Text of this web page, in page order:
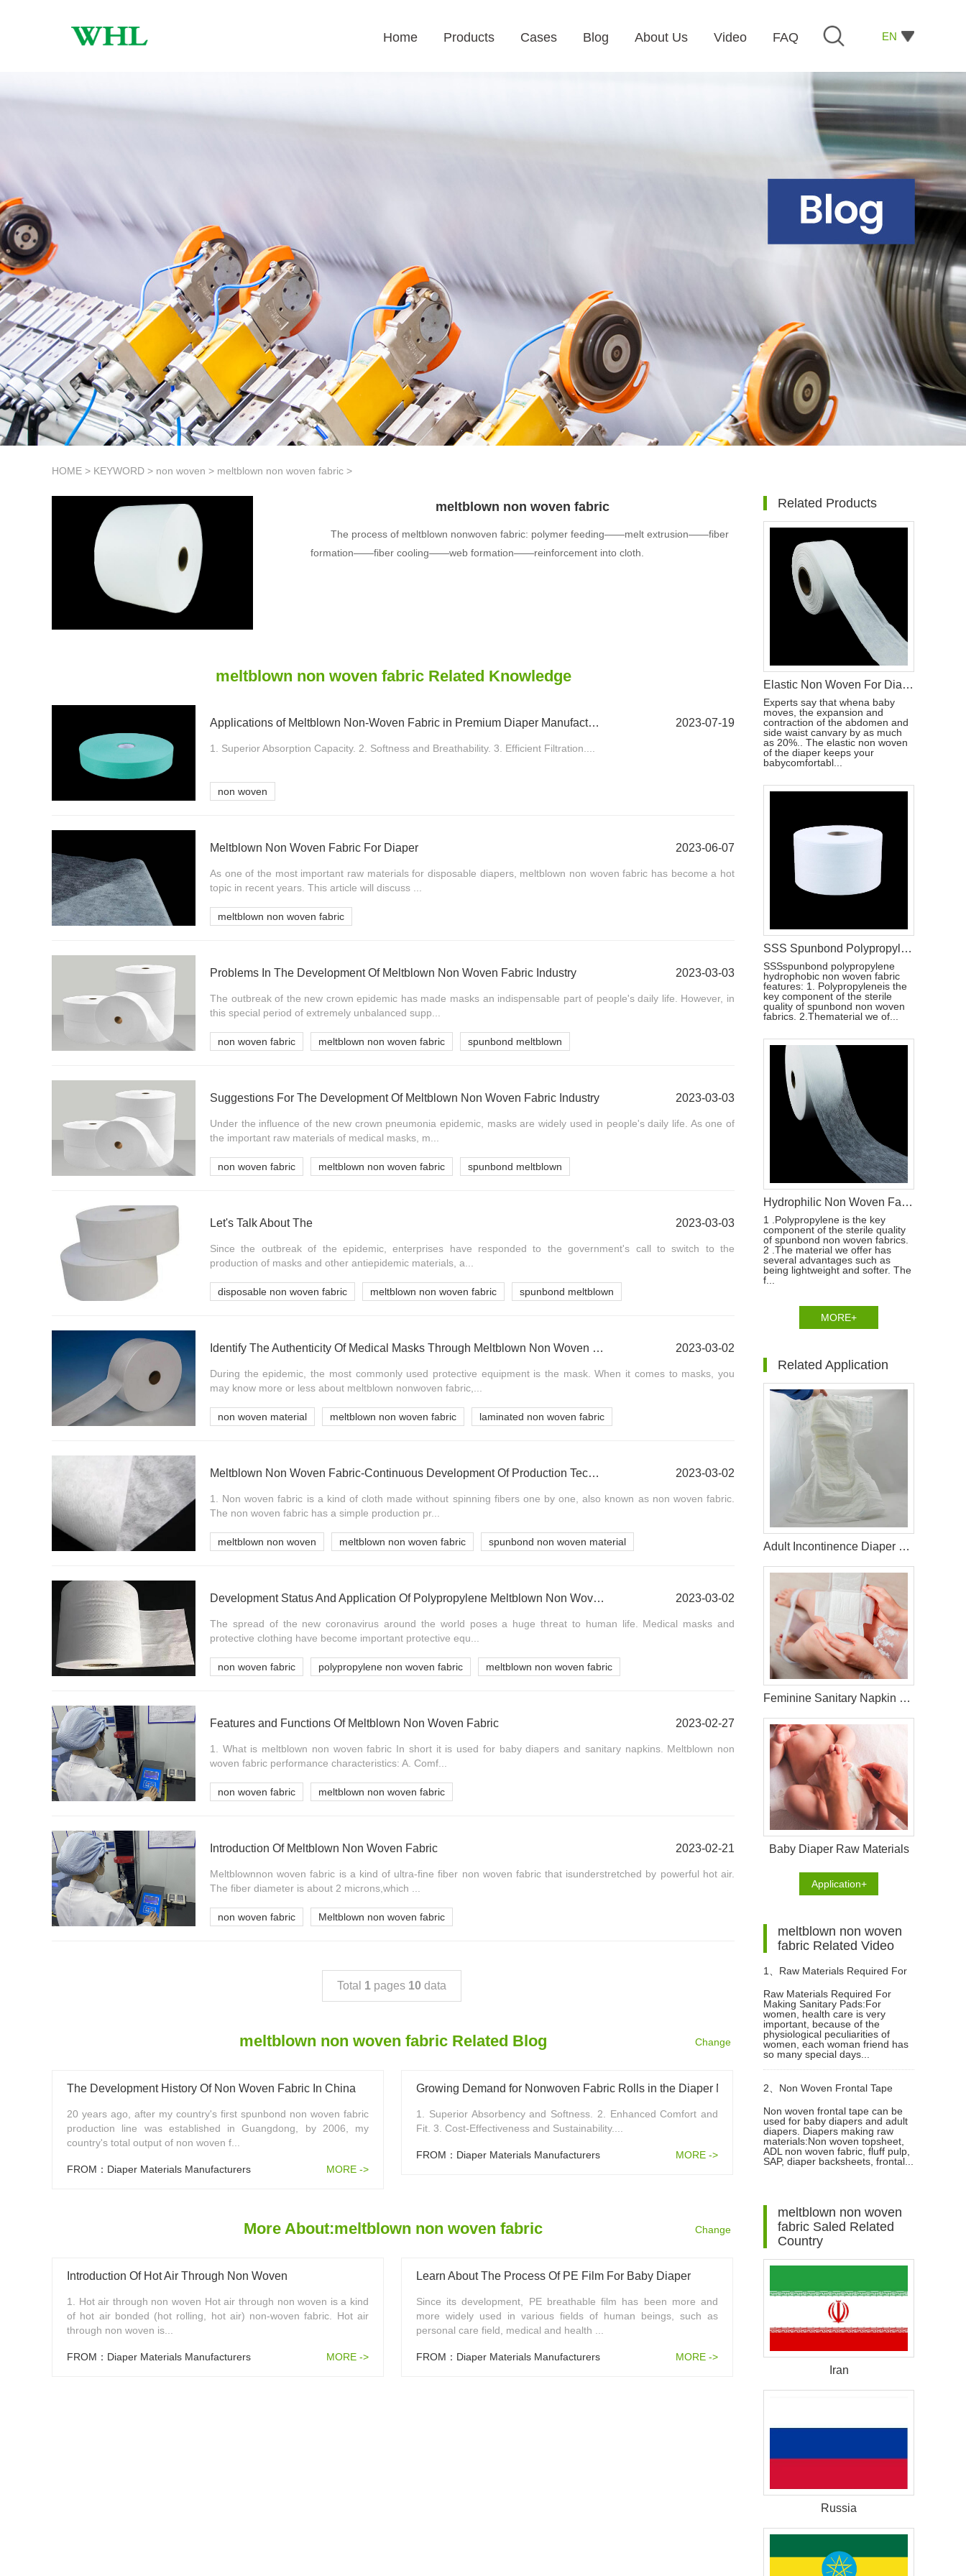
EN
Home Products Cases Blog About Us Video FAQ
HOME > KEYWORD > non woven > meltblown non woven fabric >
meltblown non woven fabric
The process of meltblown nonwoven fabric: polymer feeding——melt extrusion——fiber
formation——fiber cooling——web formation——reinforcement into cloth.
meltblown non woven fabric Related Knowledge
Applications of Meltblown Non-Woven Fabric in Premium Diaper Manufacturing 2023-07-19
1. Superior Absorption Capacity. 2. Softness and Breathability. 3. Efficient Filtration....
non woven
Meltblown Non Woven Fabric For Diaper 2023-06-07
As one of the most important raw materials for disposable diapers, meltblown non woven fabric has become a hot
topic in recent years. This article will discuss ...
meltblown non woven fabric
Problems In The Development Of Meltblown Non Woven Fabric Industry 2023-03-03
The outbreak of the new crown epidemic has made masks an indispensable part of people's daily life. However, in
this special period of extremely unbalanced supp...
non woven fabric meltblown non woven fabric spunbond meltblown
Suggestions For The Development Of Meltblown Non Woven Fabric Industry 2023-03-03
Under the influence of the new crown pneumonia epidemic, masks are widely used in people's daily life. As one of
the important raw materials of medical masks, m...
non woven fabric meltblown non woven fabric spunbond meltblown
Let's Talk About The 2023-03-03
Since the outbreak of the epidemic, enterprises have responded to the government's call to switch to the
production of masks and other antiepidemic materials, a...
disposable non woven fabric meltblown non woven fabric spunbond meltblown
Identify The Authenticity Of Medical Masks Through Meltblown Non Woven Fabric 2023-03-02
During the epidemic, the most commonly used protective equipment is the mask. When it comes to masks, you
may know more or less about meltblown nonwoven fabric,...
non woven material meltblown non woven fabric laminated non woven fabric
Meltblown Non Woven Fabric-Continuous Development Of Production Technology 2023-03-02
1. Non woven fabric is a kind of cloth made without spinning fibers one by one, also known as non woven fabric.
The non woven fabric has a simple production pr...
meltblown non woven meltblown non woven fabric spunbond non woven material
Development Status And Application Of Polypropylene Meltblown Non Woven Fabric 2023-03-02
The spread of the new coronavirus around the world poses a huge threat to human life. Medical masks and
protective clothing have become important protective equ...
non woven fabric polypropylene non woven fabric meltblown non woven fabric
Features and Functions Of Meltblown Non Woven Fabric 2023-02-27
1. What is meltblown non woven fabric In short it is used for baby diapers and sanitary napkins. Meltblown non
woven fabric performance characteristics: A. Comf...
non woven fabric meltblown non woven fabric
Introduction Of Meltblown Non Woven Fabric 2023-02-21
Meltblownnon woven fabric is a kind of ultra-fine fiber non woven fabric that isunderstretched by powerful hot air.
The fiber diameter is about 2 microns,which ...
non woven fabric Meltblown non woven fabric
Total 1pages 10 data
meltblown non woven fabric Related Blog Change
The Development History Of Non Woven Fabric In China
20 years ago, after my country's first spunbond non woven fabric
production line was established in Guangdong, by 2006, my
country's total output of non woven f...
FROM：Diaper Materials Manufacturers MORE ->
Growing Demand for Nonwoven Fabric Rolls in the Diaper Market
1. Superior Absorbency and Softness. 2. Enhanced Comfort and
Fit. 3. Cost-Effectiveness and Sustainability....
FROM：Diaper Materials Manufacturers MORE ->
More About:meltblown non woven fabric Change
Introduction Of Hot Air Through Non Woven
1. Hot air through non woven Hot air through non woven is a kind
of hot air bonded (hot rolling, hot air) non-woven fabric. Hot air
through non woven is...
FROM：Diaper Materials Manufacturers MORE ->
Learn About The Process Of PE Film For Baby Diaper
Since its development, PE breathable film has been more and
more widely used in various fields of human beings, such as
personal care field, medical and health ...
FROM：Diaper Materials Manufacturers MORE ->
Related Products
Elastic Non Woven For Diaper Raw Materials
Experts say that whena baby
moves, the expansion and
contraction of the abdomen and
side waist canvary by as much
as 20%.. The elastic non woven
of the diaper keeps your
babycomfortabl...
SSS Spunbond Polypropylene Hydrophobic Non Woven Fabric for Pant Diaper
SSSspunbond polypropylene
hydrophobic non woven fabric
features: 1. Polypropyleneis the
key component of the sterile
quality of spunbond non woven
fabrics. 2.Thematerial we of...
Hydrophilic Non Woven Fabric For Diaper & Sanitary Napkin Making Raw Materials
1 .Polypropylene is the key
component of the sterile quality
of spunbond non woven fabrics.
2 .The material we offer has
several advantages such as
being lightweight and softer. The
f...
MORE+
Related Application
Adult Incontinence Diaper Raw Materials
Feminine Sanitary Napkin Raw Materials
Baby Diaper Raw Materials
Application+
meltblown non woven
fabric Related Video
1、 Raw Materials Required For
Making Sanitary Pads Video
Raw Materials Required For
Making Sanitary Pads:For
women, health care is very
important, because of the
physiological peculiarities of
women, each woman friend has
so many special days...
2、 Non Woven Frontal Tape
Diaper Making Raw Materials
Video
Non woven frontal tape can be
used for baby diapers and adult
diapers. Diapers making raw
materials:Non woven topsheet,
ADL non woven fabric, fluff pulp,
SAP, diaper backsheets, frontal...
meltblown non woven
fabric Saled Related
Country
Iran
Russia